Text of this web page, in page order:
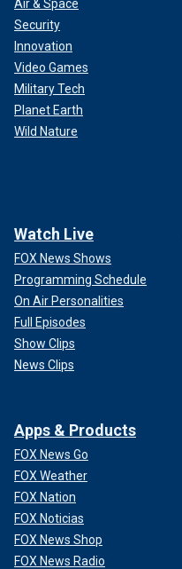
Air & Space
Security
Innovation
Video Games
Military Tech
Planet Earth
Wild Nature
Watch Live
FOX News Shows
Programming Schedule
On Air Personalities
Full Episodes
Show Clips
News Clips
Apps & Products
FOX News Go
FOX Weather
FOX Nation
FOX Noticias
FOX News Shop
FOX News Radio